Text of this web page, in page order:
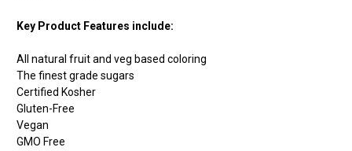
Key Product Features include:
All natural fruit and veg based coloring
The finest grade sugars
Certified Kosher
Gluten-Free
Vegan
GMO Free